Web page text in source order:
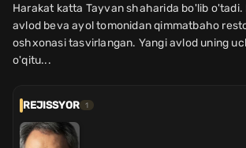
Harakat katta Tayvan shaharida bo'lib o'tadi.
avlod beva ayol tomonidan qimmatbaho
oshxonasi tasvirlangan. Yangi avlod uning
o'qitu...
REJISSYOR 1